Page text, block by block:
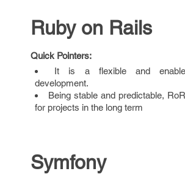
Ruby on Rails
Quick Pointers:
It is a flexible and
development.
Being stable and predictable,
for projects in the long term
Symfony